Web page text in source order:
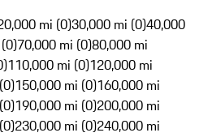
mi (0)30,000 mi (0)40,000
70,000 mi (0)80,000 mi
110,000 mi (0)120,000 mi
150,000 mi (0)160,000 mi
190,000 mi (0)200,000 mi
230,000 mi (0)240,000 mi